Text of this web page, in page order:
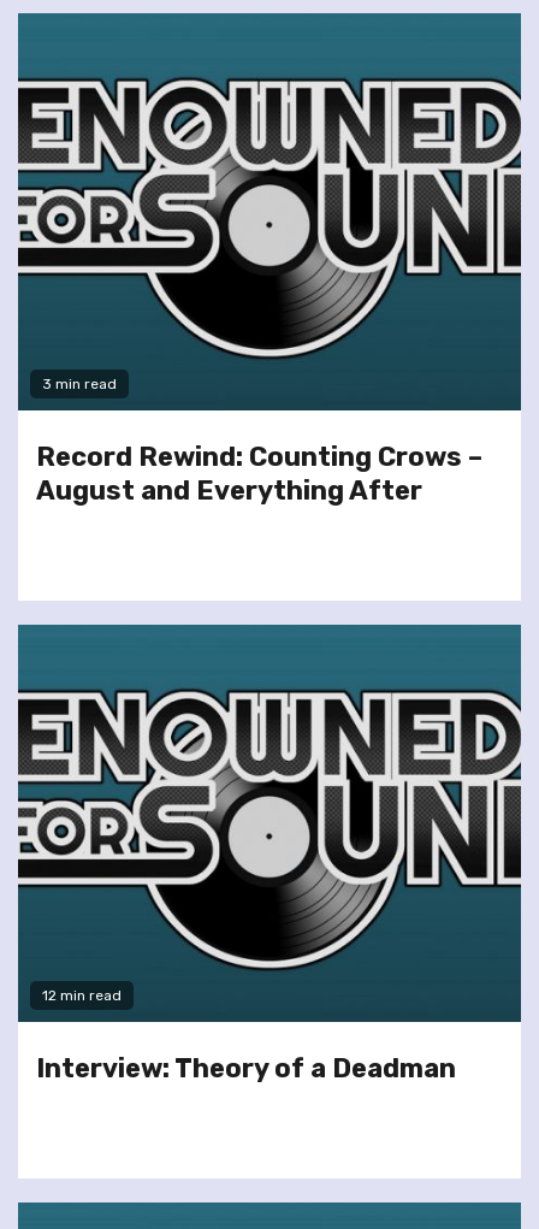
3 min read
Record Rewind: Counting Crows –
August and Everything After
12 min read
Interview: Theory of a Deadman